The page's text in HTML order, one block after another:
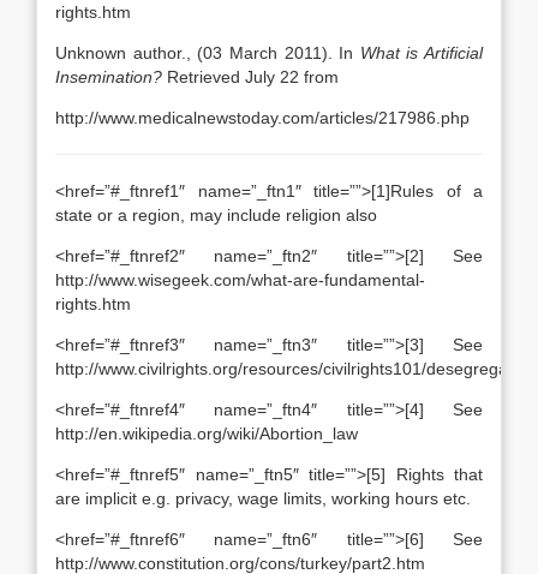
rights.htm
Unknown author., (03 March 2011). In What is Artificial
Insemination? Retrieved July 22 from
http://www.medicalnewstoday.com/articles/217986.php
<href=”#_ftnref1″ name=”_ftn1″ title=””>[1]Rules of a
state or a region, may include religion also
<href=”#_ftnref2″ name=”_ftn2″ title=””>[2] See
http://www.wisegeek.com/what-are-fundamental-
rights.htm
<href=”#_ftnref3″ name=”_ftn3″ title=””>[3] See
http://www.civilrights.org/resources/civilrights101/
<href=”#_ftnref4″ name=”_ftn4″ title=””>[4] See
http://en.wikipedia.org/wiki/Abortion_law
<href=”#_ftnref5″ name=”_ftn5″ title=””>[5] Rights that
are implicit e.g. privacy, wage limits, working hours etc.
<href=”#_ftnref6″ name=”_ftn6″ title=””>[6] See
http://www.constitution.org/cons/turkey/part2.htm